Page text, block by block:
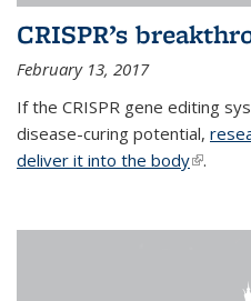
CRISPR’s
February 13, 2017
If the CRISPR gene editing
disease-curing potential,
deliver it into the body(link is
.